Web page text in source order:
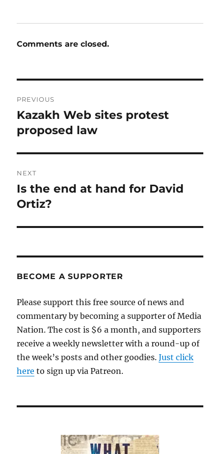
Comments are closed.
navigation
PREVIOUS
Previous
post:
Kazakh Web sites protest
proposed law
NEXT
Next
post:
Is the end at hand for David
Ortiz?
BECOME A SUPPORTER
Please support this free source of news and
commentary by becoming a supporter of Media
Nation. The cost is $6 a month, and supporters
receive a weekly newsletter with a round-up of
the week’s posts and other goodies.Just click
here to sign up via Patreon.